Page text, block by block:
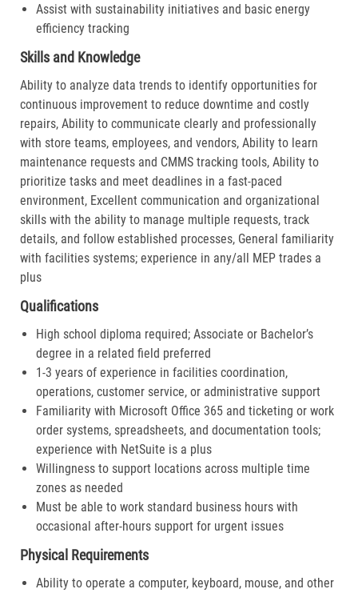
Assist with sustainability initiatives and basic energy
efficiency tracking
Skills and Knowledge
Ability to analyze data trends to identify opportunities for
continuous improvement to reduce downtime and costly
repairs, Ability to communicate clearly and professionally
with store teams, employees, and vendors, Ability to learn
maintenance requests and CMMS tracking tools, Ability to
prioritize tasks and meet deadlines in a fast-paced
environment, Excellent communication and organizational
skills with the ability to manage multiple requests, track
details, and follow established processes, General familiarity
with facilities systems; experience in any/all MEP trades a
plus
Qualifications
High school diploma required; Associate or Bachelor’s
degree in a related field preferred
1-3 years of experience in facilities coordination,
operations, customer service, or administrative support
Familiarity with Microsoft Office 365 and ticketing or work
order systems, spreadsheets, and documentation tools;
experience with NetSuite is a plus
Willingness to support locations across multiple time
zones as needed
Must be able to work standard business hours with
occasional after-hours support for urgent issues
Physical Requirements
Ability to operate a computer, keyboard, mouse, and other